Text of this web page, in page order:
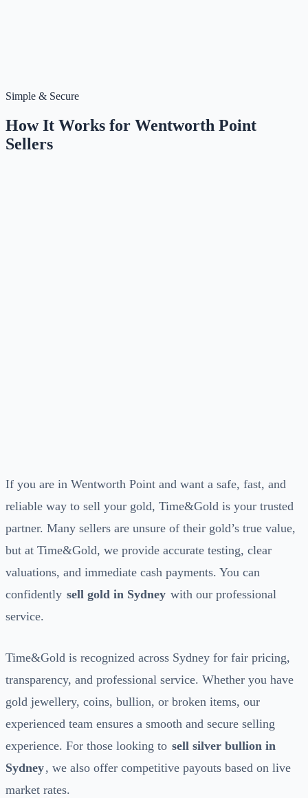
Simple & Secure
How It Works for Wentworth Point
Sellers
If you are in Wentworth Point and want a safe, fast, and
reliable way to sell your gold, Time&Gold is your trusted
partner. Many sellers are unsure of their gold’s true value,
but at Time&Gold, we provide accurate testing, clear
valuations, and immediate cash payments. You can
confidently sell gold in Sydney with our professional
service.
Time&Gold is recognized across Sydney for fair pricing,
transparency, and professional service. Whether you have
gold jewellery, coins, bullion, or broken items, our
experienced team ensures a smooth and secure selling
experience. For those looking to sell silver bullion in
Sydney, we also offer competitive payouts based on live
market rates.